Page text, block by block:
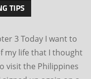
TIPS
3 Today I want to
my life that I thought
visit the Philippines